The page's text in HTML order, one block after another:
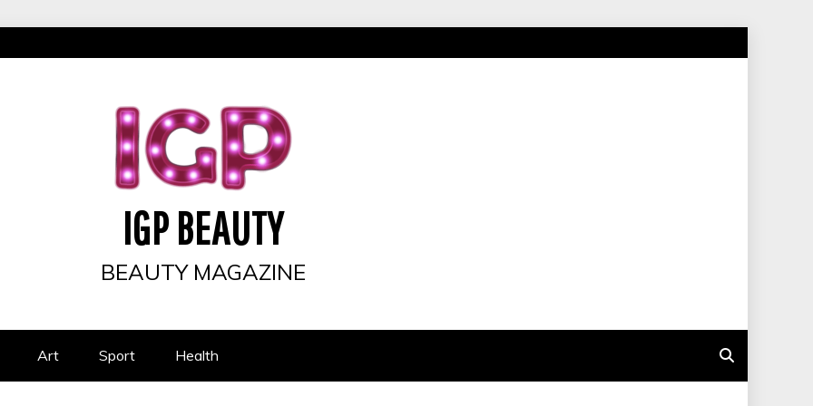
IGP BEAUTY
BEAUTY MAGAZINE
Art Sport Health